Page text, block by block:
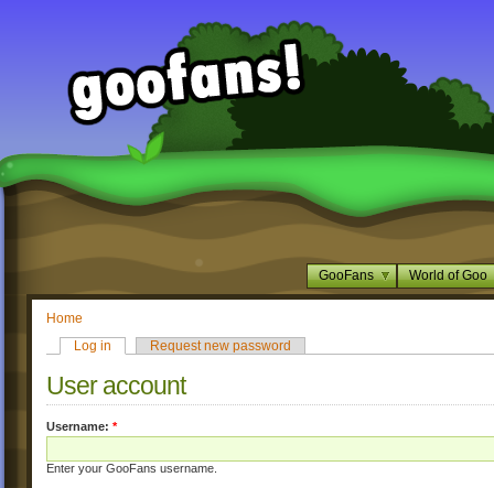
GooFans World of Goo
Home
Log in
Request new password
User account
Username: *
Enter your GooFans username.